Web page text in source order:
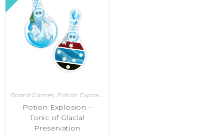
Board Games, Potion Explosion
Potion Explosion –
Tonic of Glacial
Preservation